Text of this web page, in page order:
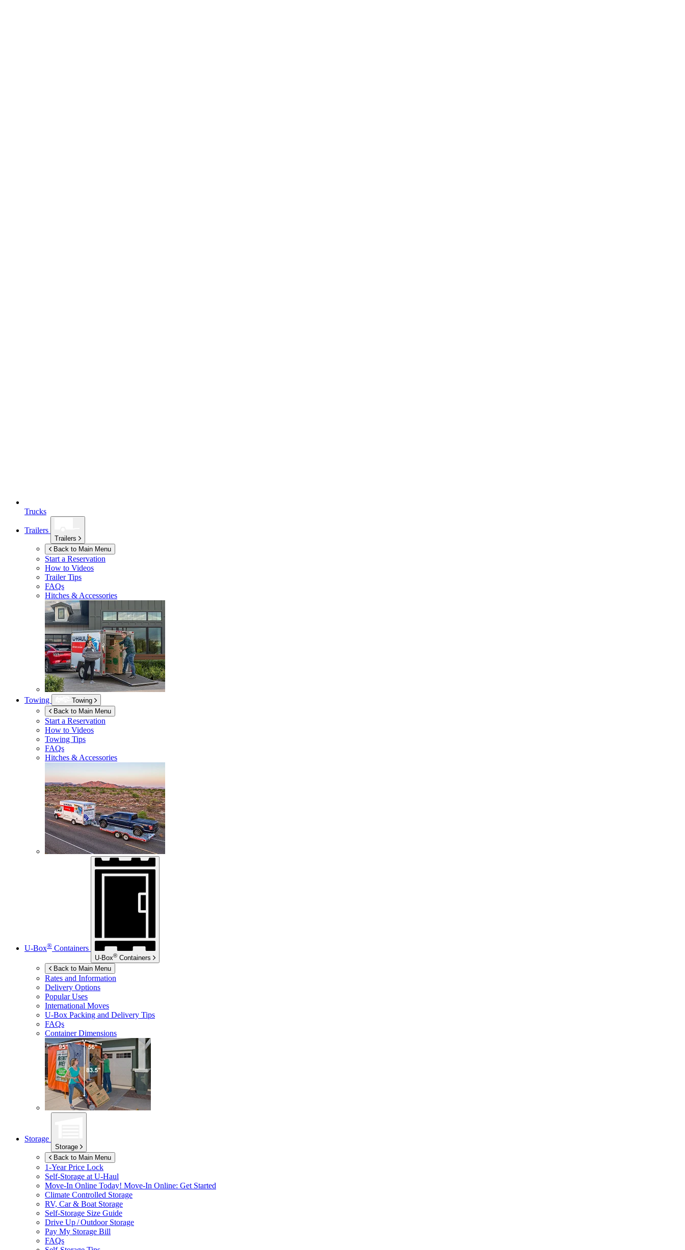
Trucks
Trailers
Trailers
Back to Main Menu
Start a Reservation
How to Videos
Trailer Tips
FAQs
Hitches & Accessories
Towing
Towing
Back to Main Menu
Start a Reservation
How to Videos
Towing Tips
FAQs
Hitches & Accessories
U-Box® Containers
U-Box® Containers
Back to Main Menu
Rates and Information
Delivery Options
Popular Uses
International Moves
U-Box Packing and Delivery Tips
FAQs
Container Dimensions
Storage
Storage
Back to Main Menu
1-Year Price Lock
Self-Storage at U-Haul
Move-In Online Today! Move-In Online: Get Started
Climate Controlled Storage
RV, Car & Boat Storage
Self-Storage Size Guide
Drive Up / Outdoor Storage
Pay My Storage Bill
FAQs